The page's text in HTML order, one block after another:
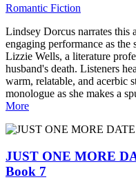
Romantic Fiction
Lindsey Dorcus narrates
engaging performance as
Lizzie Wells, a literature
husband's death. Listeners
warm, relatable, and acerbic
monologue as she makes a
More
JUST ONE MORE
Book 7